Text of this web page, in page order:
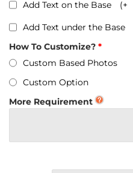
Add Text on the Base (+
Add Text under the Base
How To Customize?
Custom Based Photos
Custom Option
More Requirement